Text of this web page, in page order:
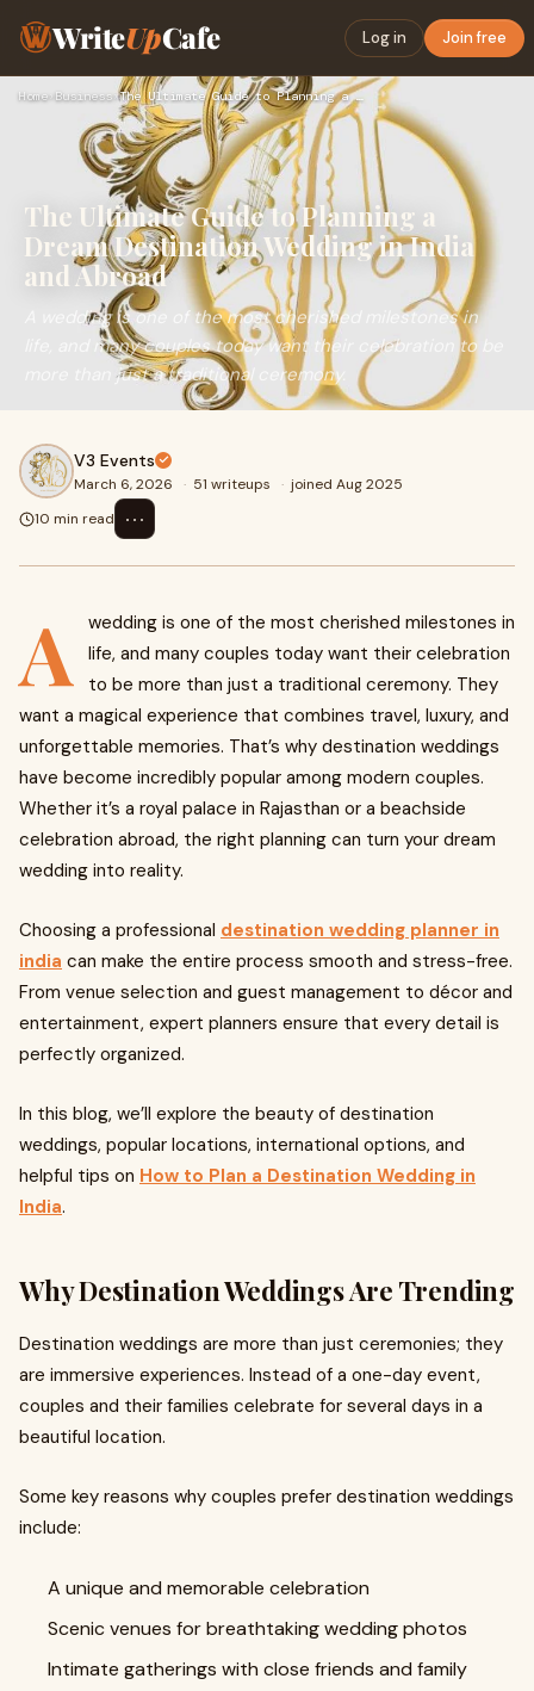
WriteUpCafe Log in Join free
Home› Business› The Ultimate Guide to Planning a Dream Destination Wedding i…
The Ultimate Guide to Planning a
Dream Destination Wedding in India
and Abroad
A wedding is one of the most cherished milestones in
life, and many couples today want their celebration to be
more than just a traditional ceremony.
V3 Events
March 6, 2026 · 51 writeups · joined Aug 2025
10 min read
⋯
A
wedding is one of the most cherished milestones in
life, and many couples today want their celebration
to be more than just a traditional ceremony. They
want a magical experience that combines travel, luxury, and
unforgettable memories. That’s why destination weddings
have become incredibly popular among modern couples.
Whether it’s a royal palace in Rajasthan or a beachside
celebration abroad, the right planning can turn your dream
wedding into reality.
Choosing a professional destination wedding planner in
india can make the entire process smooth and stress-free.
From venue selection and guest management to décor and
entertainment, expert planners ensure that every detail is
perfectly organized.
In this blog, we’ll explore the beauty of destination
weddings, popular locations, international options, and
helpful tips on How to Plan a Destination Wedding in
India.
Why Destination Weddings Are Trending
Destination weddings are more than just ceremonies; they
are immersive experiences. Instead of a one-day event,
couples and their families celebrate for several days in a
beautiful location.
Some key reasons why couples prefer destination weddings
include:
A unique and memorable celebration
Scenic venues for breathtaking wedding photos
Intimate gatherings with close friends and family